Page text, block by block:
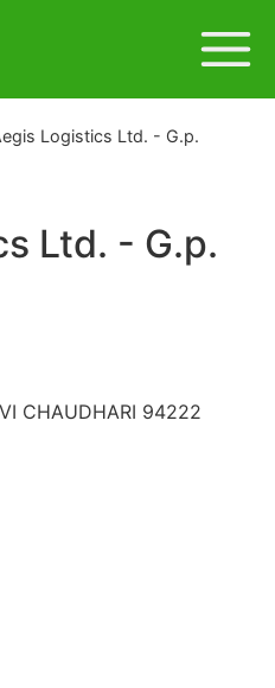
Logistics Ltd. - G.p.
Ltd. - G.p.
CHAUDHARI 94222